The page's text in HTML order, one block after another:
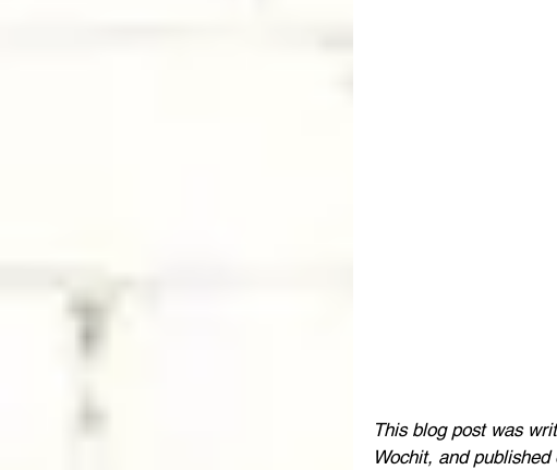
This blog post was
Wochit, and